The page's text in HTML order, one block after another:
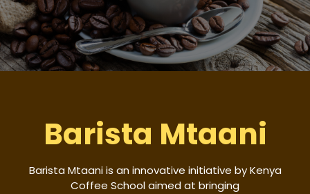
Barista Mtaani
Barista Mtaani is an innovative initiative by Kenya
Coffee School aimed at bringing